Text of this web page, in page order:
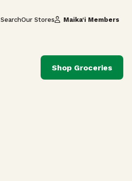
SearchOur Stores Maika‘i Members
Shop Groceries